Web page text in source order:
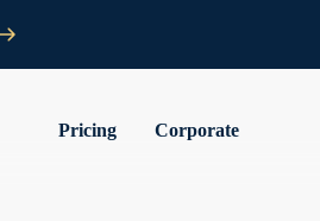
Pricing Corporate